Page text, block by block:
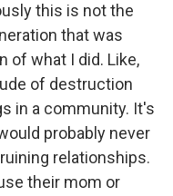
this is not the
that was
of what I did. Like,
of destruction
in a community. It's
probably never
relationships.
their mom or